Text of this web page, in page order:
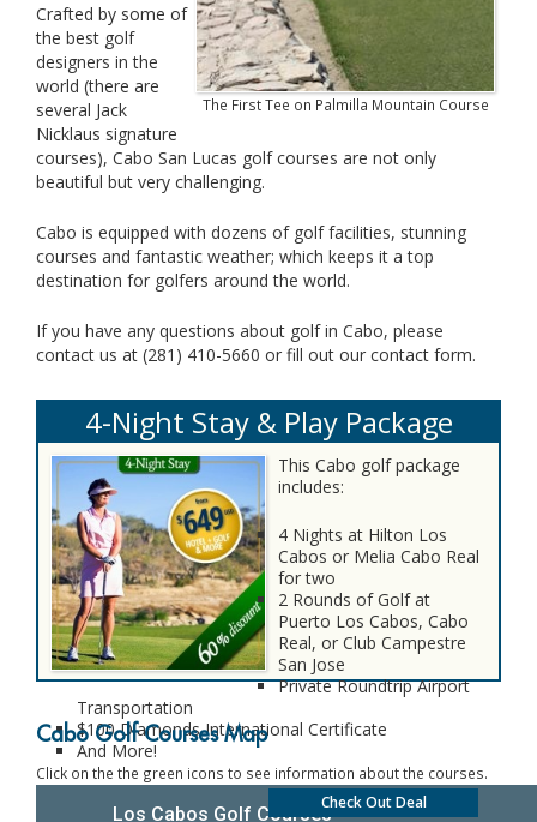
The First Tee on Palmilla Mountain Course
Crafted by some of
the best golf
designers in the
world (there are
several Jack
Nicklaus signature
courses), Cabo San Lucas golf courses are not only
beautiful but very challenging.
Cabo is equipped with dozens of golf facilities, stunning
courses and fantastic weather; which keeps it a top
destination for golfers around the world.
If you have any questions about golf in Cabo, please
contact us at (281) 410-5660 or fill out our contact form.
4-Night Stay & Play Package
This Cabo golf package
includes:
4 Nights at Hilton Los
Cabos or Melia Cabo Real
for two
2 Rounds of Golf at
Puerto Los Cabos, Cabo
Real, or Club Campestre
San Jose
Private Roundtrip Airport
Transportation
$100 Diamonds International Certificate
And More!
Check Out Deal
Cabo Golf Courses Map
Click on the the green icons to see information about the courses.